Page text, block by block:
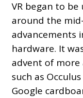
VR began to
around the
advancements
hardware. It
advent of more
such as
Google